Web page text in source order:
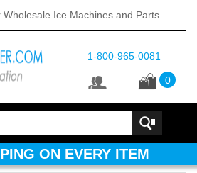
Wholesale Ice Machines and Parts
1-800-965-0081
0
ON EVERY ITEM